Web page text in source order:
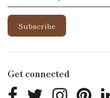
Get connected